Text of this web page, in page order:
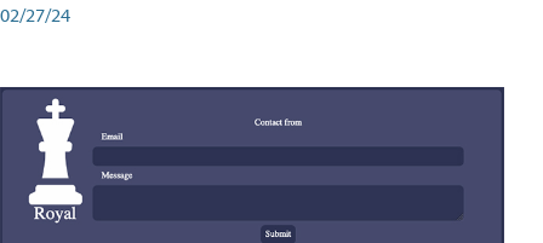
02/27/24